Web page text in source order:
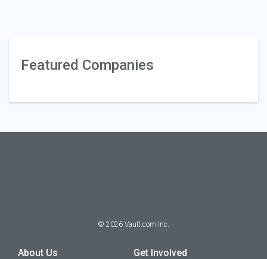
Featured Companies
© 2026 Vault.com Inc.
About Us Get Involved